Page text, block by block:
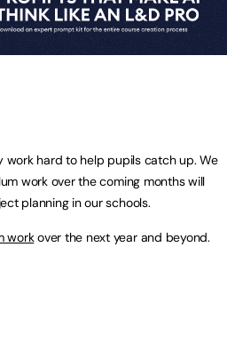
hard to help pupils catch up. We
work over the coming months will
planning in our schools.
work over the next year and beyond.